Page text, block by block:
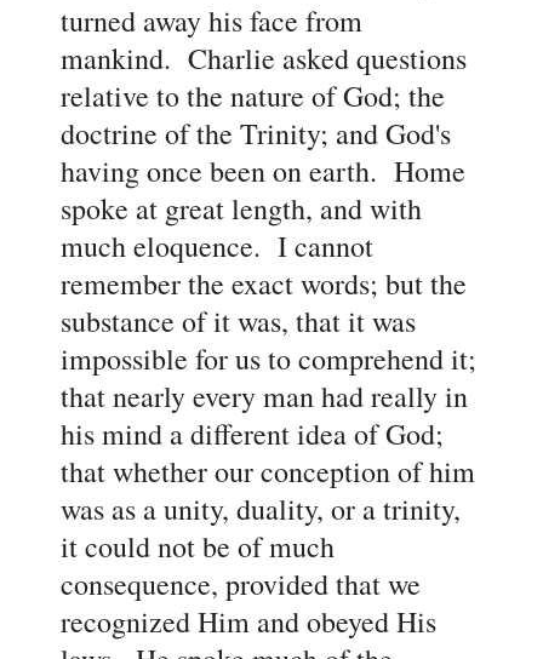
turned away his face from
mankind. Charlie asked questions
relative to the nature of God; the
doctrine of the Trinity; and God's
having once been on earth. Home
spoke at great length, and with
much eloquence. I cannot
remember the exact words; but the
substance of it was, that it was
impossible for us to comprehend it;
that nearly every man had really in
his mind a different idea of God;
that whether our conception of him
was as a unity, duality, or a trinity,
it could not be of much
consequence, provided that we
recognized Him and obeyed His